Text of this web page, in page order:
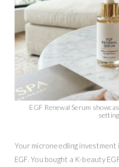
EGF Renewal Serum
setting
Your microneedling
EGF. You bought a K-beauty